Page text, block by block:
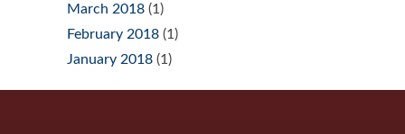
March 2018 (1)
February 2018 (1)
January 2018 (1)